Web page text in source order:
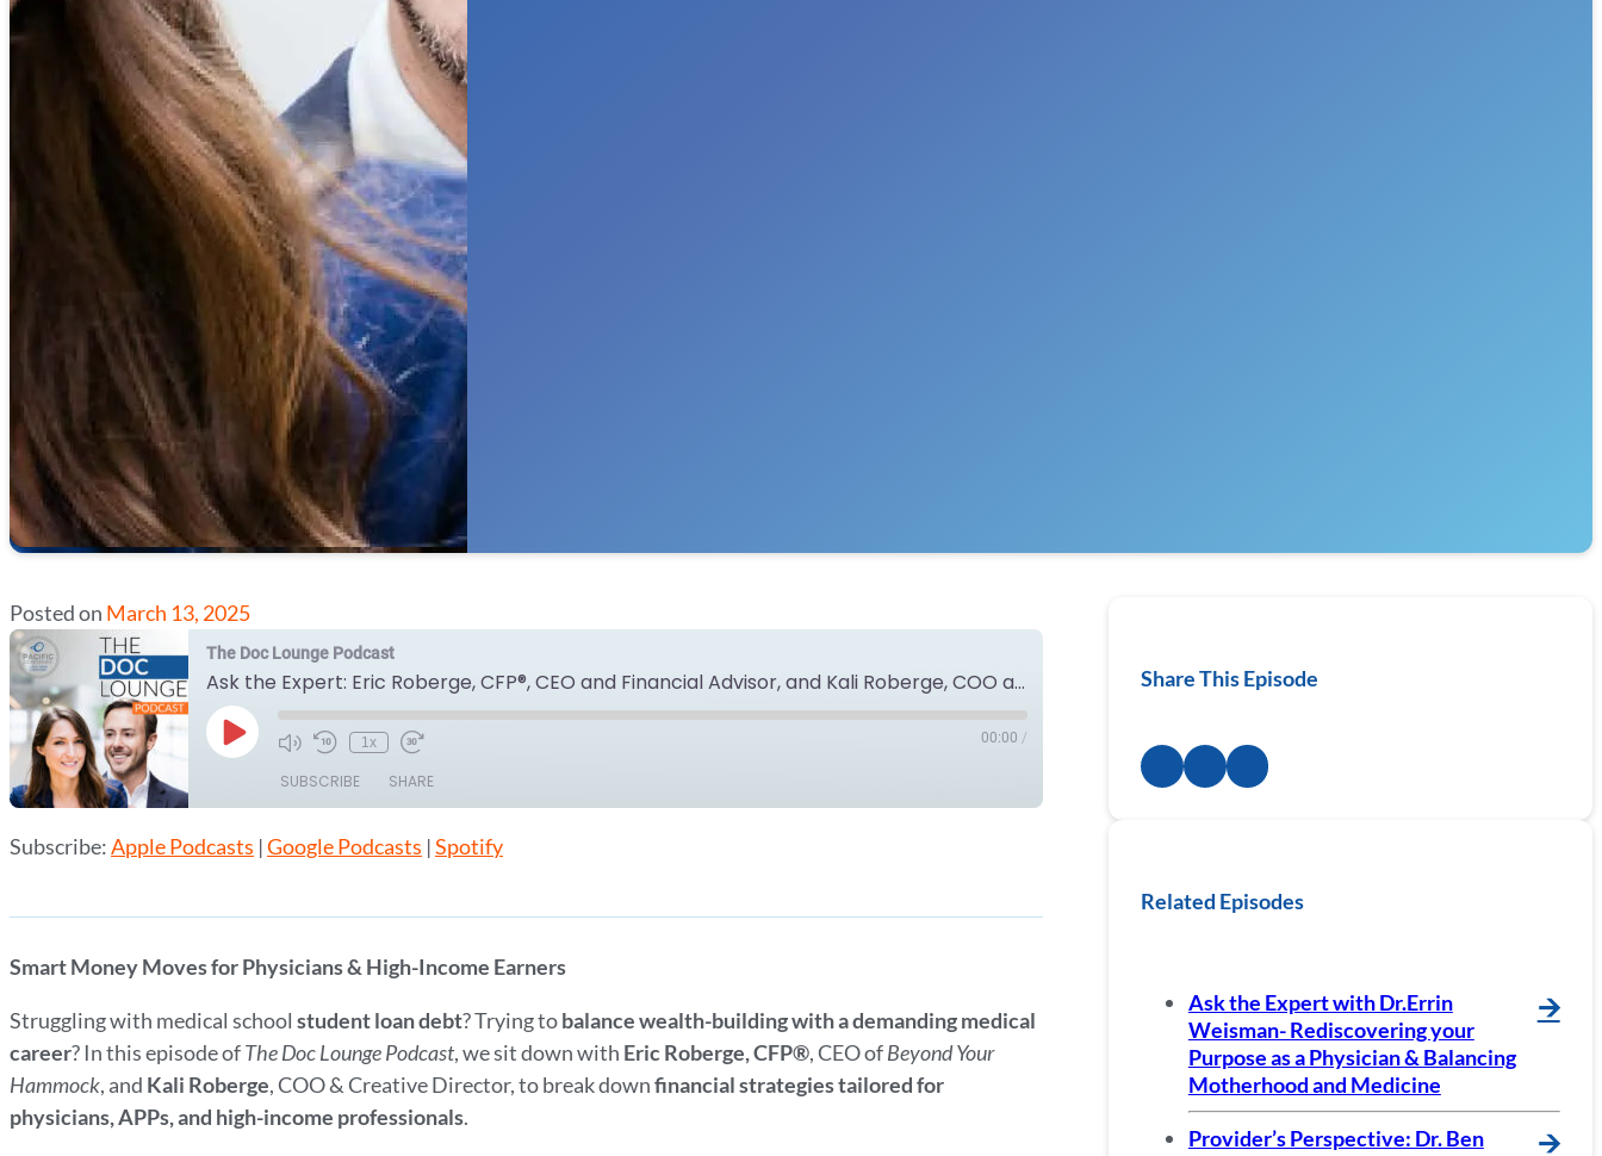
Posted on March 13, 2025
The Doc Lounge Podcast
Ask the Expert: Eric Roberge, CFP®, CEO and Financial Advisor, and Kali Roberge, COO and Creative Director of Beyond Your Hammock
Play
Episode
1x 00:00 /
SUBSCRIBE SHARE
Apple Podcasts Google Podcasts
SHARE
EMBED
Subscribe:Apple Podcasts |Google Podcasts |Spotify
Smart Money Moves for Physicians & High-Income Earners
Struggling with medical school student loan debt? Trying tobalance wealth-building with a demanding medical
career? In this episode ofThe Doc Lounge Podcast, we sit down with Eric Roberge, CFP®, CEO ofBeyond Your
Hammock, and Kali Roberge, COO & Creative Director, to break downfinancial strategies tailored for
physicians, APPs, and high-income professionals.
Share This Episode
Related Episodes
Ask the Expert with Dr.Errin
Weisman- Rediscovering your
Purpose as a Physician & Balancing
Motherhood and Medicine
🡪
Provider’s Perspective: Dr. Ben
🡪